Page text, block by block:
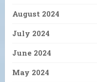
August 2024
July 2024
June 2024
May 2024